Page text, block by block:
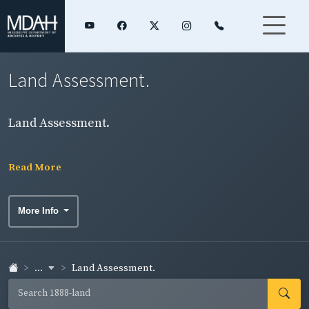
Land Assessment.
Land Assessment.
Read More
More Info
... Land Assessment.